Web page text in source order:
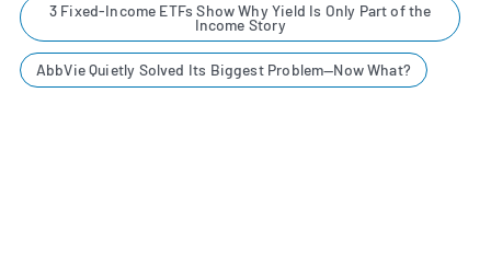
3 Fixed-Income ETFs Show Why Yield Is Only Part of the
Income Story
AbbVie Quietly Solved Its Biggest Problem—Now What?